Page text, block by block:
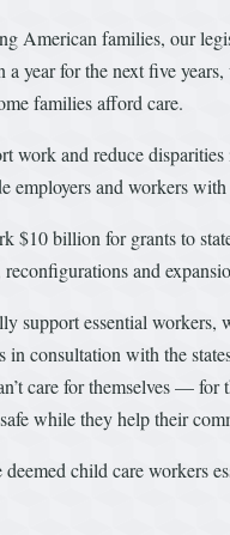
American families, our
year for the next five
families afford care.
work and reduce
employers and workers
$10 billion for grants to
and
support essential
consultation with the
care for themselves —
while they help their
deemed child care workers